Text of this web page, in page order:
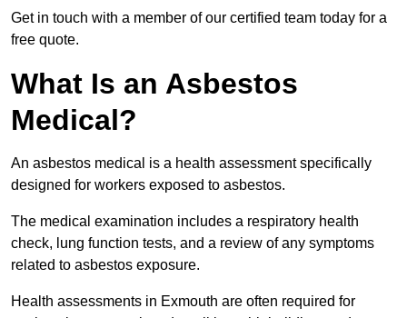
Get in touch with a member of our certified team today for a
free quote.
What Is an Asbestos
Medical?
An asbestos medical is a health assessment specifically
designed for workers exposed to asbestos.
The medical examination includes a respiratory health
check, lung function tests, and a review of any symptoms
related to asbestos exposure.
Health assessments in Exmouth are often required for